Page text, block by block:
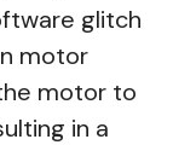
glitch
motor
motor to
in a